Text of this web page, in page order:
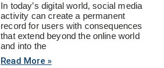
In today’s digital world, social media
activity can create a permanent
record for users with consequences
that extend beyond the online world
and into the
Read More »